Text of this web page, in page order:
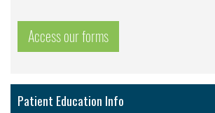
Access our forms
Patient Education Info